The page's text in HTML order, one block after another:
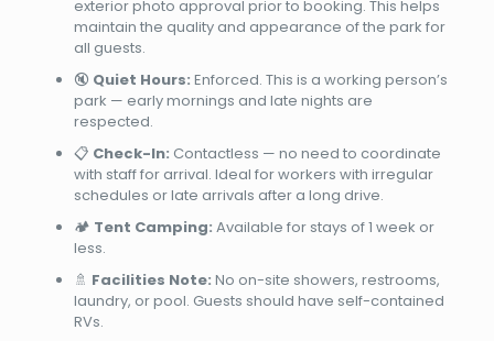
exterior photo approval prior to booking. This helps
maintain the quality and appearance of the park for
all guests.
🔇 Quiet Hours: Enforced. This is a working person’s
park — early mornings and late nights are
respected.
📋 Check-In: Contactless — no need to coordinate
with staff for arrival. Ideal for workers with irregular
schedules or late arrivals after a long drive.
🏕️ Tent Camping: Available for stays of 1 week or
less.
🚿 Facilities Note: No on-site showers, restrooms,
laundry, or pool. Guests should have self-contained
RVs.